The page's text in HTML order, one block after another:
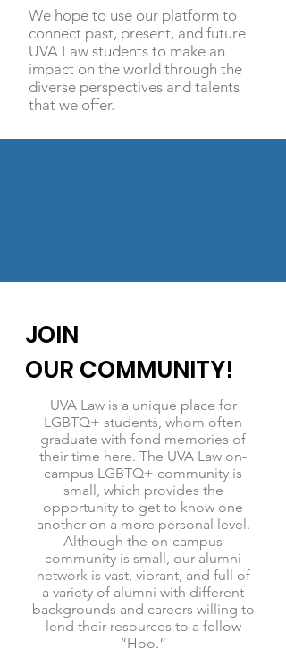
We hope to use our platform to
connect past, present, and future
UVA Law students to make an
impact on the world through the
diverse perspectives and talents
that we offer.
JOIN
OUR COMMUNITY!
UVA Law is a unique place for
LGBTQ+ students, whom often
graduate with fond memories of
their time here. The UVA Law on-
campus LGBTQ+ community is
small, which provides the
opportunity to get to know one
another on a more personal level.
Although the on-campus
community is small, our alumni
network is vast, vibrant, and full of
a variety of alumni with different
backgrounds and careers willing to
lend their resources to a fellow
“Hoo.”